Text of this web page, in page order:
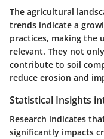
The agricultural
trends indicate a
practices, making the
relevant. They not
contribute to soil
reduce erosion and
Statistical Insights
Research indicates
significantly impacts